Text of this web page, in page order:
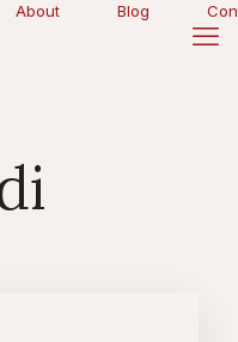
About Blog